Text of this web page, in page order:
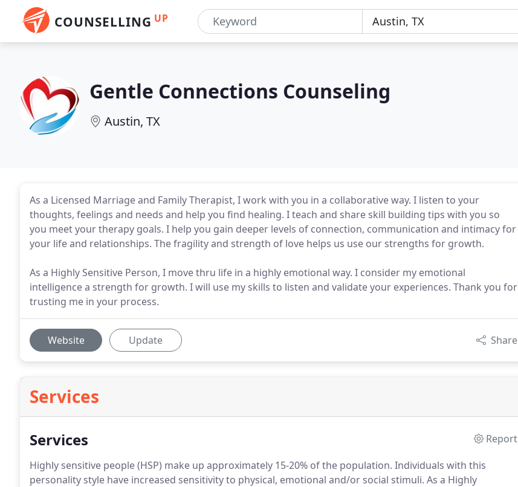
COUNSELLING UP
Gentle Connections Counseling
Austin, TX
As a Licensed Marriage and Family Therapist, I work with you in a collaborative way. I listen to your
thoughts, feelings and needs and help you find healing. I teach and share skill building tips with you so
you meet your therapy goals. I help you gain deeper levels of connection, communication and intimacy for
your life and relationships. The fragility and strength of love helps us use our strengths for growth.
As a Highly Sensitive Person, I move thru life in a highly emotional way. I consider my emotional
intelligence a strength for growth. I will use my skills to listen and validate your experiences. Thank you for
trusting me in your process.
Website Update Share
Services
Services
Report
Highly sensitive people (HSP) make up approximately 15-20% of the population. Individuals with this
personality style have increased sensitivity to physical, emotional and/or social stimuli. As a Highly